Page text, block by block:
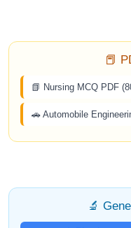
📕
📗 Nursing MCQ PDF
🚗 Automobile
🔬